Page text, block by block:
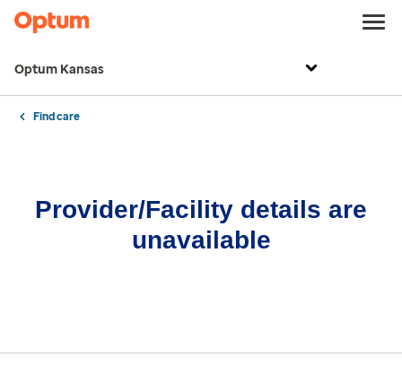
Optum Kansas
Find care
Provider/Facility details are
unavailable